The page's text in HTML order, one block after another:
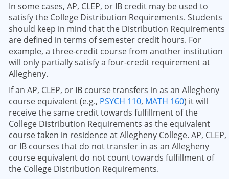
In some cases, AP, CLEP, or IB credit may be used to
satisfy the College Distribution Requirements. Students
should keep in mind that the Distribution Requirements
are defined in terms of semester credit hours. For
example, a three-credit course from another institution
will only partially satisfy a four-credit requirement at
Allegheny.
If an AP, CLEP, or IB course transfers in as an Allegheny
course equivalent (e.g., PSYCH 110, MATH 160) it will
receive the same credit towards fulfillment of the
College Distribution Requirements as the equivalent
course taken in residence at Allegheny College. AP, CLEP,
or IB courses that do not transfer in as an Allegheny
course equivalent do not count towards fulfillment of
the College Distribution Requirements.